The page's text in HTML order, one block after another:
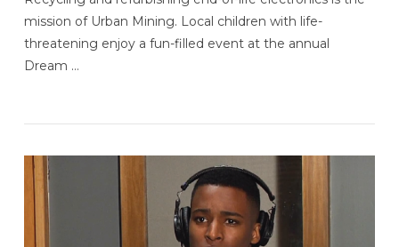
VIEW POST
mission of Urban Mining. Local children with life-
threatening enjoy a fun-filled event at the annual
Dream …